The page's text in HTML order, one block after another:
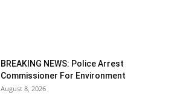
BREAKING NEWS: Police Arrest
Commissioner For Environment
August 8, 2026